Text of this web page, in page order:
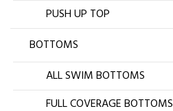
PUSH UP TOP
BOTTOMS
ALL SWIM BOTTOMS
FULL COVERAGE BOTTOMS